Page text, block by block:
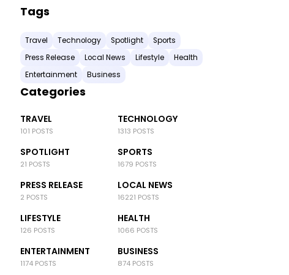
Tags
Travel Technology Spotlight
Sports
Press Release
Local News Lifestyle
Health
Entertainment
Business
Categories
TRAVEL
101 POSTS
TECHNOLOGY
1313 POSTS
SPOTLIGHT
21 POSTS
SPORTS
1679 POSTS
PRESS RELEASE
2 POSTS
LOCAL NEWS
16221 POSTS
LIFESTYLE
126 POSTS
HEALTH
1066 POSTS
ENTERTAINMENT
1174 POSTS
BUSINESS
874 POSTS